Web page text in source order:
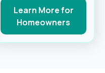
Learn More for
Homeowners